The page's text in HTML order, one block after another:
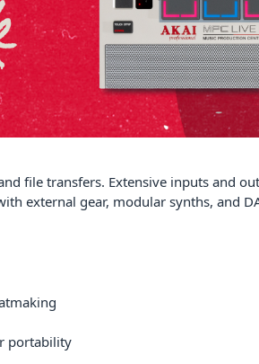
file transfers. Extensive inputs and
external gear, modular synths, and
portability